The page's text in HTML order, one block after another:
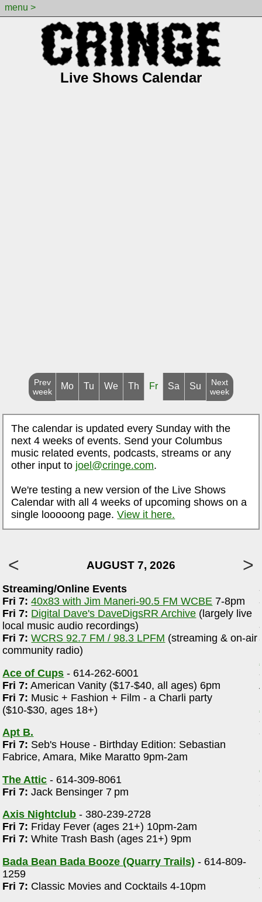
menu >
Live Shows Calendar
Prev
week
Mo Tu We Th Fr Sa Su
Next
week
The calendar is updated every Sunday with the
next 4 weeks of events. Send your Columbus
music related events, podcasts, streams or any
other input to joel@cringe.com.
We're testing a new version of the Live Shows
Calendar with all 4 weeks of upcoming shows on a
single looooong page.View it here.
AUGUST 7, 2026
Streaming/Online Events
Fri 7: 40x83 with Jim Maneri-90.5 FM WCBE 7-8pm
Fri 7: Digital Dave's DaveDigsRR Archive (largely live
local music audio recordings)
Fri 7: WCRS 92.7 FM / 98.3 LPFM (streaming & on-air
community radio)
Ace of Cups - 614-262-6001
Fri 7: American Vanity ($17-$40, all ages) 6pm
Fri 7: Music + Fashion + Film - a Charli party
($10-$30, ages 18+)
Apt B.
Fri 7: Seb's House - Birthday Edition: Sebastian
Fabrice, Amara, Mike Maratto 9pm-2am
The Attic - 614-309-8061
Fri 7: Jack Bensinger 7 pm
Axis Nightclub - 380-239-2728
Fri 7: Friday Fever (ages 21+) 10pm-2am
Fri 7: White Trash Bash (ages 21+) 9pm
Bada Bean Bada Booze (Quarry Trails) - 614-809-
1259
Fri 7: Classic Movies and Cocktails 4-10pm